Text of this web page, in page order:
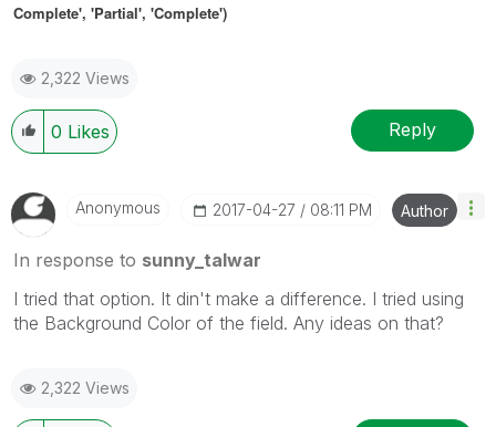
Complete', 'Partial', 'Complete')
2,322 Views
0 Likes Reply
Anonymous ‎2017-04-27 08:11 PM Author
In response to sunny_talwar
I tried that option. It din't make a difference. I tried using
the Background Color of the field. Any ideas on that?
2,322 Views